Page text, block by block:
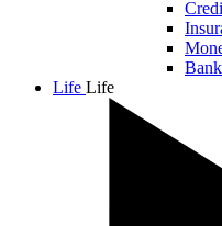
Life Life